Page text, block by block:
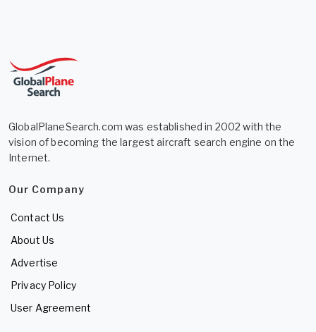
GlobalPlaneSearch.com was established in 2002 with the
vision of becoming the largest aircraft search engine on the
Internet.
Our Company
Contact Us
About Us
Advertise
Privacy Policy
User Agreement